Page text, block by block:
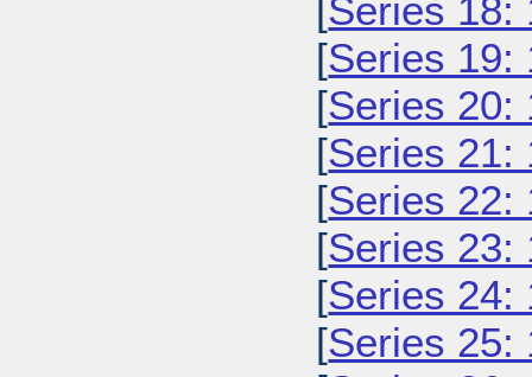
[Series 18:
[Series 19:
[Series 20:
[Series 21:
[Series 22:
[Series 23:
[Series 24:
[Series 25: